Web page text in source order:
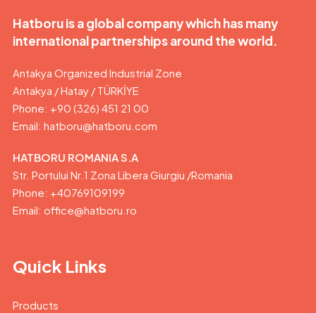
Hatboru is a global company which has many
international partnerships around the world.
Antakya Organized Industrial Zone
Antakya / Hatay / TÜRKİYE
Phone: +90 (326) 451 21 00
Email: hatboru@hatboru.com
HATBORU ROMANIA S.A
Str. Portului Nr.1 Zona Libera Giurgiu /Romania
Phone: +40769109199
Email: office@hatboru.ro
Quick Links
Products